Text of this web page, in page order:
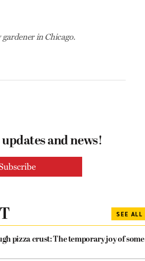
in Chicago.
and news!
SEE ALL
pizza crust: The temporary joy of some